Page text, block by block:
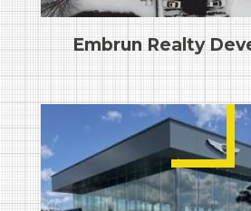
Embrun Realty